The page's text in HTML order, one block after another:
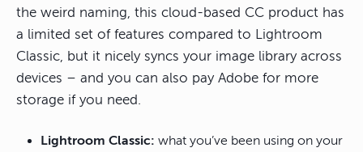
the weird naming, this cloud-based CC product has
a limited set of features compared to Lightroom
Classic, but it nicely syncs your image library across
devices – and you can also pay Adobe for more
storage if you need.
Lightroom Classic: what you’ve been using on your